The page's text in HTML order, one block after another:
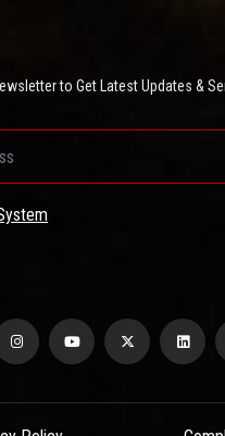
to Get Latest Updates &